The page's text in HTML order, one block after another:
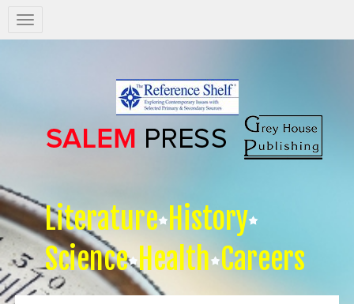
Salem
Press
Literature History
Science Health Careers